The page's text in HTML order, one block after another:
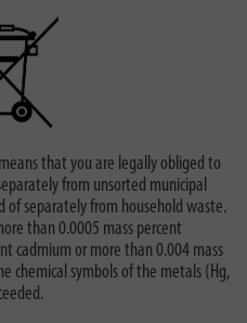
that you are legally obliged to
from unsorted municipal
of separately from household waste.
than 0.0005 mass percent
cadmium or more than 0.004 mass
chemical symbols of the metals (Hg,